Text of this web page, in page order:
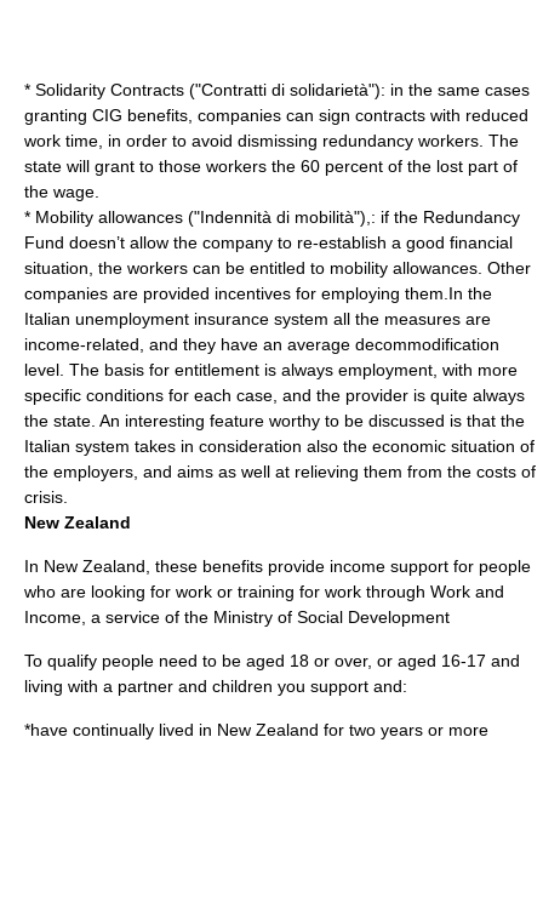
* Solidarity Contracts ("Contratti di solidarietà"): in the same cases
granting CIG benefits, companies can sign contracts with reduced
work time, in order to avoid dismissing redundancy workers. The
state will grant to those workers the 60 percent of the lost part of
the wage.
* Mobility allowances ("Indennità di mobilità"),: if the Redundancy
Fund doesn’t allow the company to re-establish a good financial
situation, the workers can be entitled to mobility allowances. Other
companies are provided incentives for employing them.In the
Italian unemployment insurance system all the measures are
income-related, and they have an average decommodification
level. The basis for entitlement is always employment , with more
specific conditions for each case, and the provider is quite always
the state. An interesting feature worthy to be discussed is that the
Italian system takes in consideration also the economic situation of
the employers, and aims as well at relieving them from the costs of
crisis.
New Zealand
In New Zealand , these benefits provide income support for people
who are looking for work or training for work through Work and
Income , a service of the Ministry of Social Development
To qualify people need to be aged 18 or over, or aged 16-17 and
living with a partner and children you support and:
*have continually lived in New Zealand for two years or more